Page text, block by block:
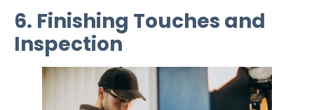
6. Finishing Touches and
Inspection